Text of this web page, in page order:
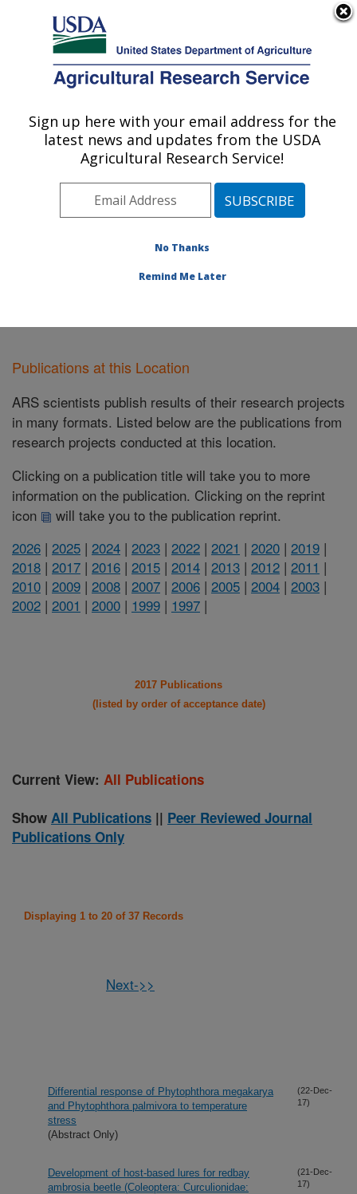
Here's how you know
Agricultural Research Service
U.S. DEPARTMENT OF AGRICULTURE
Subtropical Horticulture Research: Miami,
Southeast Area Miami, Florida»
Publications at this Location» Publications at this
Publications at this Location
ARS scientists publish results of their research projects
in many formats. Listed below are the publications from
research projects conducted at this location.
Clicking on a publication title will take you to more
information on the publication. Clicking on the reprint
icon
will take you to the publication reprint.
2026 | 2025 | 2024 | 2023 | 2022 | 2021 | 2020 | 2019 |
2018 | 2017 | 2016 | 2015 | 2014 | 2013 | 2012 | 2011 |
2010 | 2009 | 2008 | 2007 | 2006 | 2005 | 2004 | 2003 |
2002 | 2001 | 2000 | 1999 | 1997 |
2017 Publications
(listed by order of acceptance date)
Current View: All Publications
Show All Publications || Peer Reviewed Journal
Publications Only
Displaying 1 to 20 of 37 Records
Next->>
Differential response of Phytophthora megakarya
and Phytophthora palmivora to temperature
stress
(Abstract Only)
(22-Dec-
17)
Development of host-based lures for redbay
ambrosia beetle (Coleoptera: Curculionidae:
(21-Dec-
17)
Sign up here with your email address for the
latest news and updates from the USDA
Agricultural Research Service!
No Thanks
Remind Me Later